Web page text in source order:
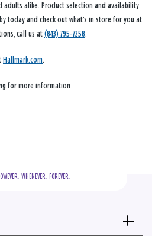
adults alike. Product selection and availability
today and check out what’s in store for you at
call us at (843) 795-7258
Hallmark.com
for more information
WHENEVER.  FOREVER.